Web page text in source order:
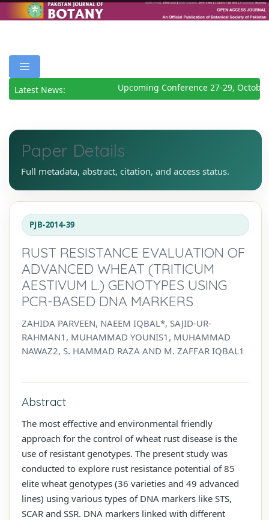
Latest News: Upcoming Conference 27-29, October
Paper Details
Full metadata, abstract, citation, and access status.
PJB-2014-39
RUST RESISTANCE EVALUATION OF
ADVANCED WHEAT (TRITICUM
AESTIVUM L.) GENOTYPES USING
PCR-BASED DNA MARKERS
ZAHIDA PARVEEN, NAEEM IQBAL*, SAJID-UR-
RAHMAN1, MUHAMMAD YOUNIS1, MUHAMMAD
NAWAZ2, S. HAMMAD RAZA AND M. ZAFFAR IQBAL1
Abstract
The most effective and environmental friendly
approach for the control of wheat rust disease is the
use of resistant genotypes. The present study was
conducted to explore rust resistance potential of 85
elite wheat genotypes (36 varieties and 49 advanced
lines) using various types of DNA markers like STS,
SCAR and SSR. DNA markers linked with different